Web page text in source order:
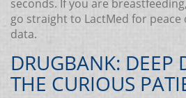
seconds. If you are
go straight to LactMed for peace
data.
DRUGBANK: DEEP
THE CURIOUS